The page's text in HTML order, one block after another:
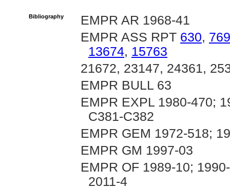
Bibliography
EMPR AR 1968-41
EMPR ASS RPT 630, 769
13674, 15763
21672, 23147, 24361,
EMPR BULL 63
EMPR EXPL 1980-470;
C381-C382
EMPR GEM 1972-518;
EMPR GM 1997-03
EMPR OF 1989-10;
2011-4